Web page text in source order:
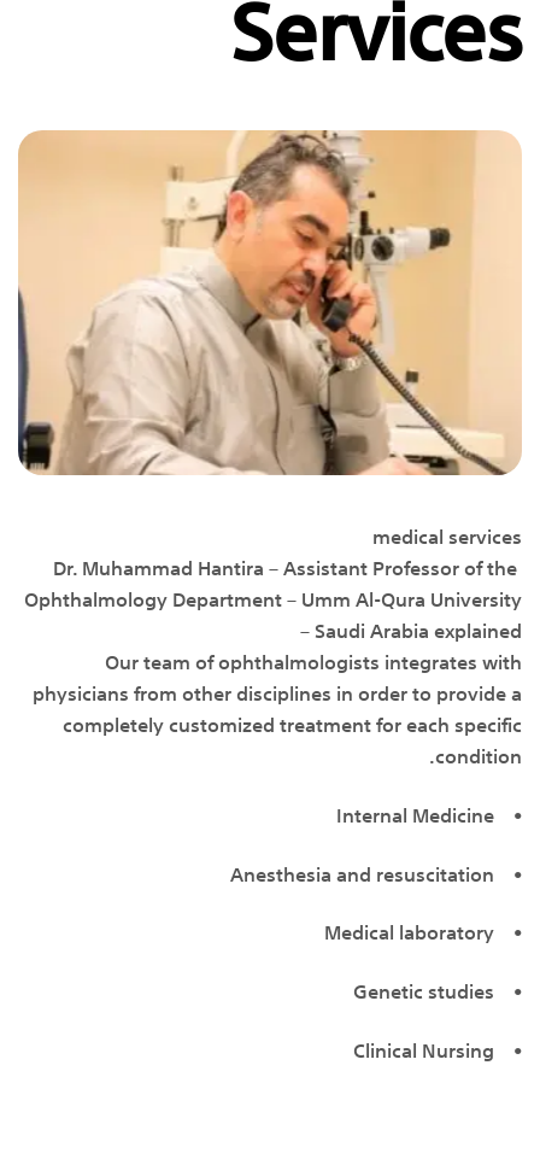
Services
medical services
Dr. Muhammad Hantira – Assistant Professor of the
Ophthalmology Department – Umm Al-Qura University
– Saudi Arabia explained
Our team of ophthalmologists integrates with
physicians from other disciplines in order to provide a
completely customized treatment for each specific
condition.
• Internal Medicine
• Anesthesia and resuscitation
• Medical laboratory
• Genetic studies
• Clinical Nursing